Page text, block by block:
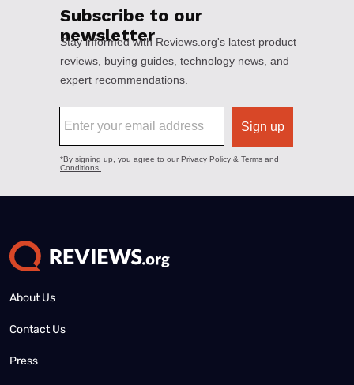
About Us
Contact Us
Press